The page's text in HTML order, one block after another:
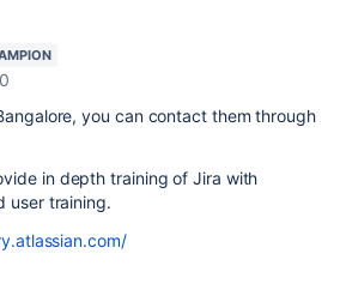
you can contact them through
in depth training of Jira with
user training.